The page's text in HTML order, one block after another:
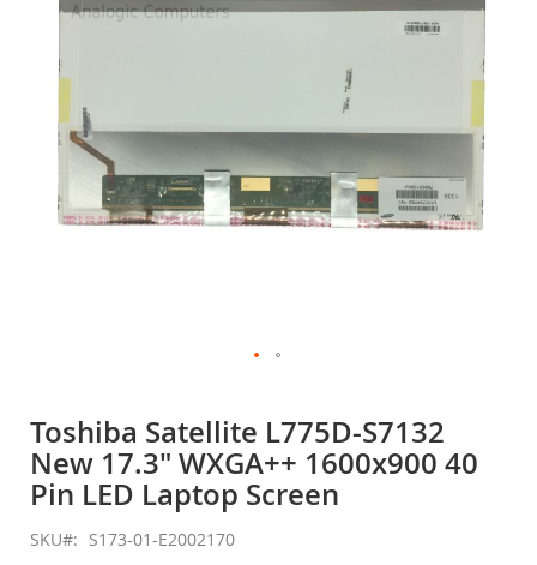
images
the
beginning
of
the
images
gallery
Toshiba Satellite L775D-S7132
New 17.3" WXGA++ 1600x900 40
Pin LED Laptop Screen
SKU S173-01-E2002170